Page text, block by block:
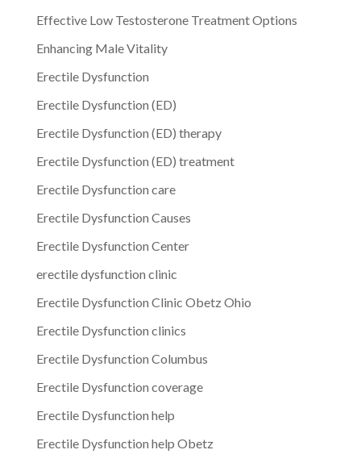
Effective Low Testosterone Treatment Options
Enhancing Male Vitality
Erectile Dysfunction
Erectile Dysfunction (ED)
Erectile Dysfunction (ED) therapy
Erectile Dysfunction (ED) treatment
Erectile Dysfunction care
Erectile Dysfunction Causes
Erectile Dysfunction Center
erectile dysfunction clinic
Erectile Dysfunction Clinic Obetz Ohio
Erectile Dysfunction clinics
Erectile Dysfunction Columbus
Erectile Dysfunction coverage
Erectile Dysfunction help
Erectile Dysfunction help Obetz